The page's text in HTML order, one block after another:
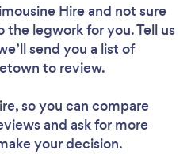
Hireand not sure
legwork for you. Tell us
send you a list of
to review.
so you can compare
and ask for more
your decision.